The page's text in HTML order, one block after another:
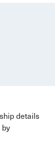
details
by